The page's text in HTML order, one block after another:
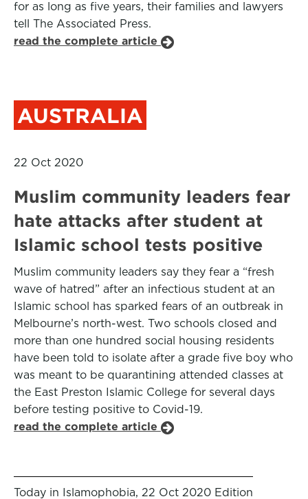
for as long as five years, their families and lawyers
tell The Associated Press.
read the complete article
AUSTRALIA
22 Oct 2020
Muslim community leaders fear
hate attacks after student at
Islamic school tests positive
Muslim community leaders say they fear a “fresh
wave of hatred” after an infectious student at an
Islamic school has sparked fears of an outbreak in
Melbourne’s north-west. Two schools closed and
more than one hundred social housing residents
have been told to isolate after a grade five boy who
was meant to be quarantining attended classes at
the East Preston Islamic College for several days
before testing positive to Covid-19.
read the complete article
Today in Islamophobia, 22 Oct 2020 Edition